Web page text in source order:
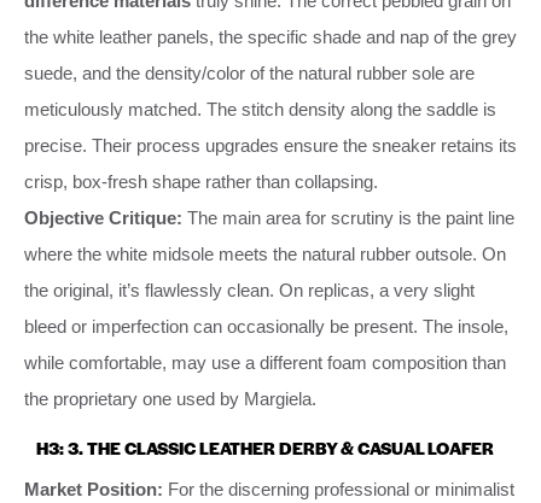
the white leather panels, the specific shade and nap of the grey
suede, and the density/color of the natural rubber sole are
meticulously matched. The stitch density along the saddle is
precise. Their process upgrades ensure the sneaker retains its
crisp, box-fresh shape rather than collapsing.
Objective Critique: The main area for scrutiny is the paint line
where the white midsole meets the natural rubber outsole. On
the original, it’s flawlessly clean. On replicas, a very slight
bleed or imperfection can occasionally be present. The insole,
while comfortable, may use a different foam composition than
the proprietary one used by Margiela.
H3: 3. THE CLASSIC LEATHER DERBY & CASUAL LOAFER
Market Position: For the discerning professional or minimalist